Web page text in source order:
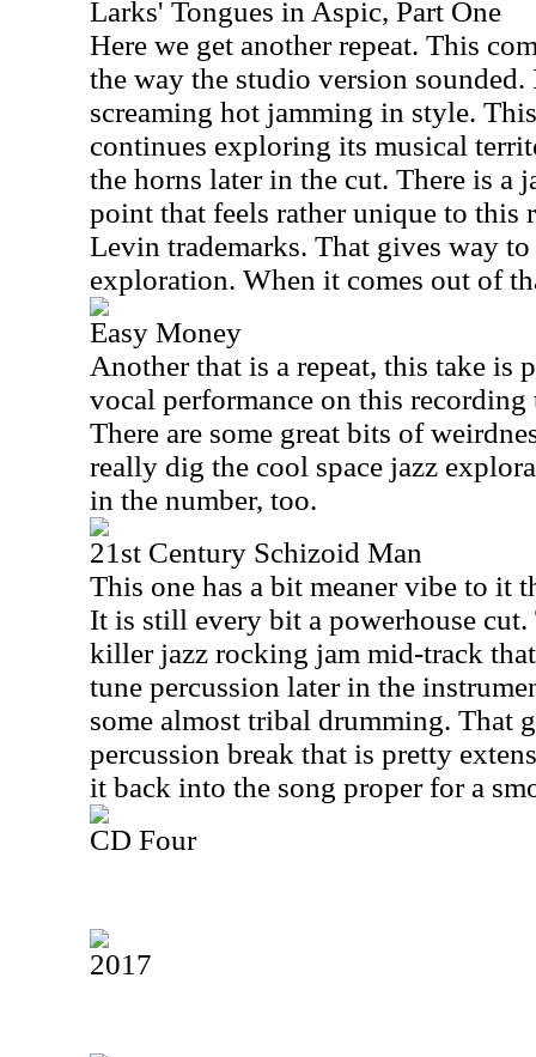
Larks' Tongues in Aspic, Part One
Here we get another repeat. This
the way the studio version
screaming hot jamming in style.
continues exploring its musical
the horns later in the cut. There is a
point that feels rather unique to this
Levin trademarks. That gives way
exploration. When it comes out of
Easy Money
Another that is a repeat, this take is
vocal performance on this
There are some great bits of
really dig the cool space jazz
in the number, too.
21st Century Schizoid Man
This one has a bit meaner vibe to it
It is still every bit a powerhouse
killer jazz rocking jam mid-track
tune percussion later in the
some almost tribal drumming. That
percussion break that is pretty
it back into the song proper for a
CD Four
2017